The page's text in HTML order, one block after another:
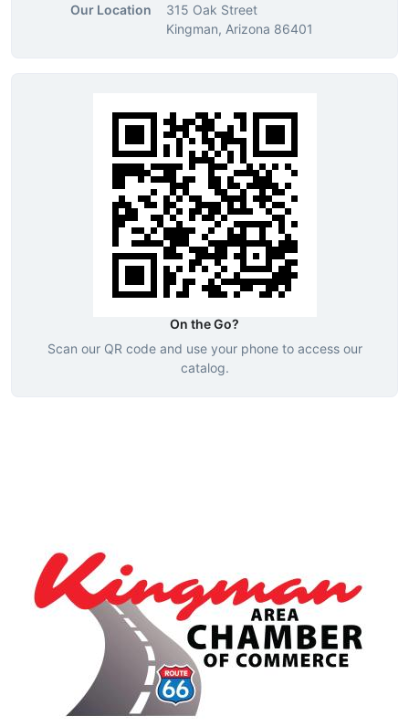
Our Location
315 Oak Street
Kingman, Arizona 86401
On the Go?
Scan our QR code and use your phone to access our
catalog.